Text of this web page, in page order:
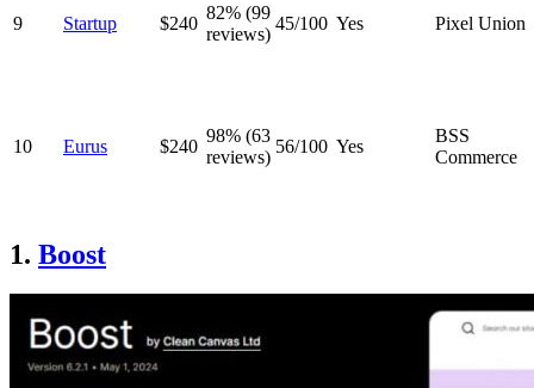
9 Startup $240
82% (99
reviews)
45/100 Yes Pixel Union
10 Eurus $240
98% (63
reviews)
56/100 Yes
BSS
Commerce
1. Boost